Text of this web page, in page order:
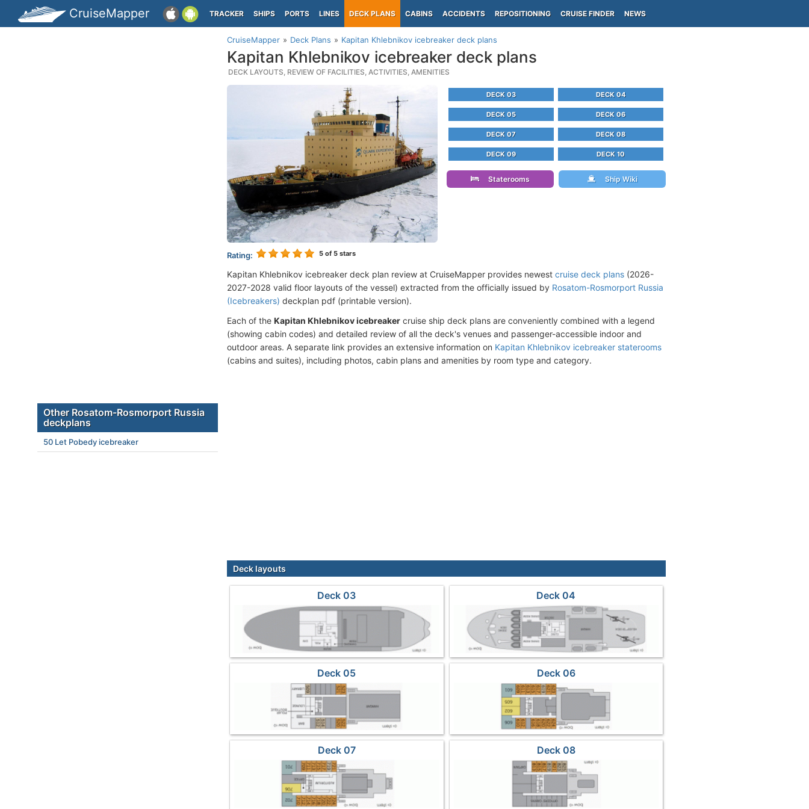
CruiseMapper TRACKER SHIPS PORTS LINES DECK PLANS CABINS ACCIDENTS REPOSITIONING CRUISE FINDER NEWS
CruiseMapper Deck Plans Kapitan Khlebnikov icebreaker deck plans
Kapitan Khlebnikov icebreaker deck plans
DECK LAYOUTS, REVIEW OF FACILITIES, ACTIVITIES, AMENITIES
Rating: 5 of 5 stars
DECK 03 DECK 04
DECK 05 DECK 06
DECK 07 DECK 08
DECK 09 DECK 10
Staterooms Ship Wiki
Kapitan Khlebnikov icebreaker deck plan review at CruiseMapper provides newest cruise deck plans (2026-
2027-2028 valid floor layouts of the vessel) extracted from the officially issued by Rosatom-Rosmorport Russia
(Icebreakers) deckplan pdf (printable version).
Each of the Kapitan Khlebnikov icebreaker cruise ship deck plans are conveniently combined with a legend
(showing cabin codes) and detailed review of all the deck's venues and passenger-accessible indoor and
outdoor areas. A separate link provides an extensive information on Kapitan Khlebnikov icebreaker staterooms
(cabins and suites), including photos, cabin plans and amenities by room type and category.
Deck layouts
Deck 03 Deck 04
Deck 05 Deck 06
Deck 07 Deck 08
Other Rosatom-Rosmorport Russia
deckplans
50 Let Pobedy icebreaker